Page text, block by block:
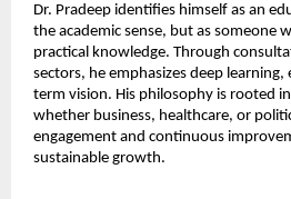
Dr. Pradeep identifies himself as an
the academic sense, but as someone
practical knowledge. Through
sectors, he emphasizes deep
term vision. His philosophy is rooted
whether business, healthcare, or
engagement and continuous
sustainable growth.